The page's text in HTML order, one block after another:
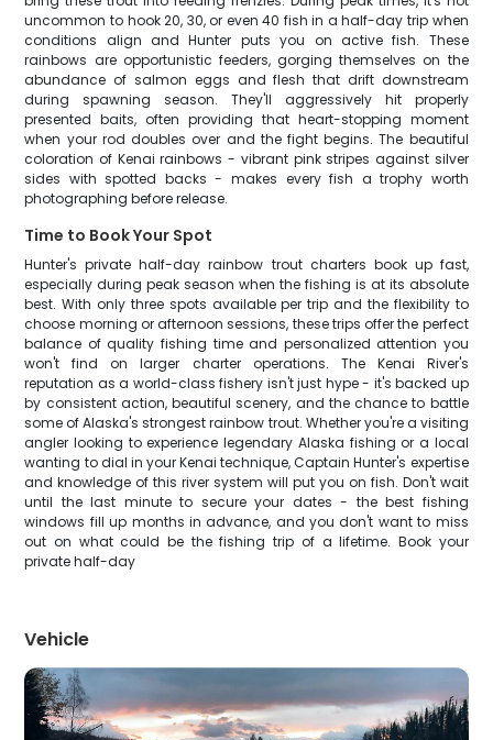
uncommon to hook 20, 30, or even 40 fish in a half-day trip when
conditions align and Hunter puts you on active fish. These
rainbows are opportunistic feeders, gorging themselves on the
abundance of salmon eggs and flesh that drift downstream
during spawning season. They'll aggressively hit properly
presented baits, often providing that heart-stopping moment
when your rod doubles over and the fight begins. The beautiful
coloration of Kenai rainbows - vibrant pink stripes against silver
sides with spotted backs - makes every fish a trophy worth
photographing before release.
Time to Book Your Spot
Hunter's private half-day rainbow trout charters book up fast,
especially during peak season when the fishing is at its absolute
best. With only three spots available per trip and the flexibility to
choose morning or afternoon sessions, these trips offer the perfect
balance of quality fishing time and personalized attention you
won't find on larger charter operations. The Kenai River's
reputation as a world-class fishery isn't just hype - it's backed up
by consistent action, beautiful scenery, and the chance to battle
some of Alaska's strongest rainbow trout. Whether you're a visiting
angler looking to experience legendary Alaska fishing or a local
wanting to dial in your Kenai technique, Captain Hunter's expertise
and knowledge of this river system will put you on fish. Don't wait
until the last minute to secure your dates - the best fishing
windows fill up months in advance, and you don't want to miss
out on what could be the fishing trip of a lifetime. Book your
private half-day
Vehicle